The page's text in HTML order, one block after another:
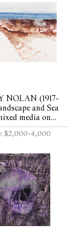
NOLAN (1917-
and Sea
media on
x 64cm
$2,000-4,000